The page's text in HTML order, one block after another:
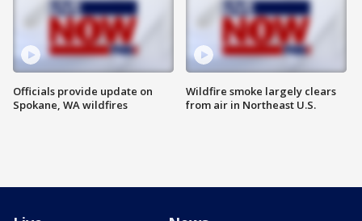
Officials provide update on
Spokane, WA wildfires
Wildfire smoke largely clears
from air in Northeast U.S.